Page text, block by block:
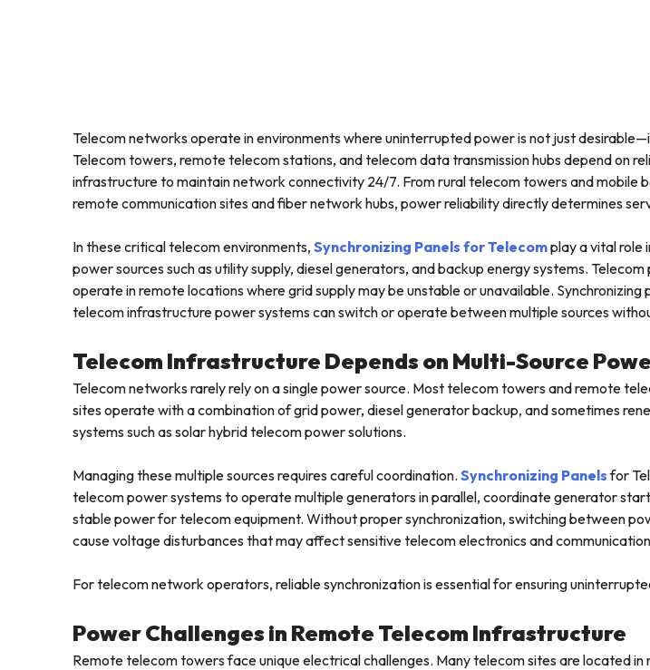
Telecom networks operate in environments where uninterrupted power is not just
Telecom towers, remote telecom stations, and telecom data transmission hubs depend on
infrastructure to maintain network connectivity 24/7. From rural telecom towers and mobile
remote communication sites and fiber network hubs, power reliability directly determines
In these critical telecom environments, Synchronizing Panels for Telecomplay a vital role
power sources such as utility supply, diesel generators, and backup energy systems.
operate in remote locations where grid supply may be unstable or unavailable. Synchronizing
telecom infrastructure power systems can switch or operate between multiple sources
Telecom Infrastructure Depends on Multi-Source
Telecom networks rarely rely on a single power source. Most telecom towers and remote
sites operate with a combination of grid power, diesel generator backup, and sometimes
systems such as solar hybrid telecom power solutions.
Managing these multiple sources requires careful coordination. Synchronizing Panels for
telecom power systems to operate multiple generators in parallel, coordinate generator
stable power for telecom equipment. Without proper synchronization, switching between
cause voltage disturbances that may affect sensitive telecom electronics and
For telecom network operators, reliable synchronization is essential for ensuring
Power Challenges in Remote Telecom Infrastructure
Remote telecom towers face unique electrical challenges. Many telecom sites are located